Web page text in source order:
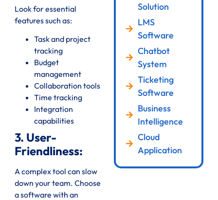
Look for essential
features such as:
Task and project
tracking
Budget
management
Collaboration tools
Time tracking
Integration
capabilities
3. User-
Friendliness:
A complex tool can slow
down your team. Choose
a software with an
Solution
LMS
Software
Chatbot
System
Ticketing
Software
Business
Intelligence
Cloud
Application